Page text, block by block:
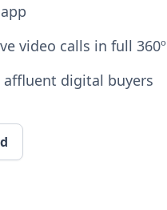
video calls in full 360º
affluent digital buyers